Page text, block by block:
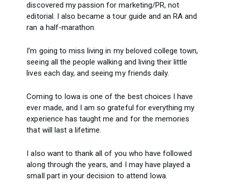
discovered my passion for marketing/PR, not
editorial. I also became a tour guide and an RA and
ran a half-marathon.
I’m going to miss living in my beloved college town,
seeing all the people walking and living their little
lives each day, and seeing my friends daily.
Coming to Iowa is one of the best choices I have
ever made, and I am so grateful for everything my
experience has taught me and for the memories
that will last a lifetime.
I also want to thank all of you who have followed
along through the years, and I may have played a
small part in your decision to attend Iowa.